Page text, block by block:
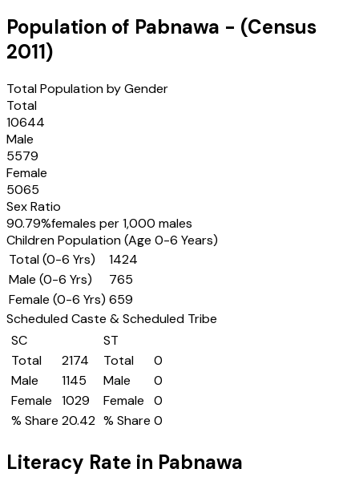
Population of Pabnawa - (Census
2011)
Total Population by Gender
Total
10644
Male
5579
Female
5065
Sex Ratio
90.79%females per 1,000 males
Children Population (Age 0-6 Years)
Total (0-6 Yrs)
1424
Male (0-6 Yrs)
765
Female (0-6 Yrs) 659
Scheduled Caste & Scheduled Tribe
SC
Total
2174
Male
1145
Female
1029
% Share 20.42
ST
Total
0
Male
0
Female
0
% Share 0
Literacy Rate in Pabnawa